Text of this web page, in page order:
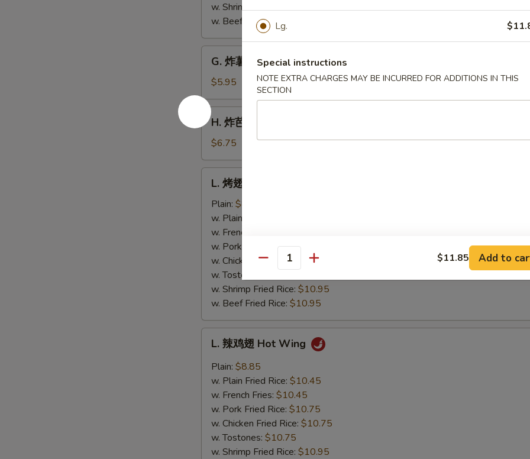
w. Shrimp Fried Rice:$10.45
w. Beef Fried Rice:
条
French
Fries
G. 炸薯条 French Fries
$5.95
炸
蕉
Fried
Plantain
H. 炸芭蕉 Fried Plantain
$6.75
BBQ
Wing
L. 烤翅 BBQ Wing
Plain: $8.85
w. Plain Fried Rice:
w. French Fries:
w. Pork Fried Rice:$10.75
w. Chicken Fried Rice:
$10.75
w. Tostones:
w. Shrimp Fried Rice: $10.95
w. Beef Fried Rice: $10.95
Hot
Wing
L. 辣鸡翅 Hot Wing
Plain: $8.85
w. Plain Fried Rice: $10.45
w. French Fries: $10.45
w. Pork Fried Rice: $10.75
w. Chicken Fried Rice: $10.75
w. Tostones: $10.75
w. Shrimp Fried Rice: $10.95
Lg.
Special instructions
NOTE EXTRA CHARGES MAY BE INCURRED FOR ADDITIONS IN THIS
SECTION
Quantity $11.85 Add to